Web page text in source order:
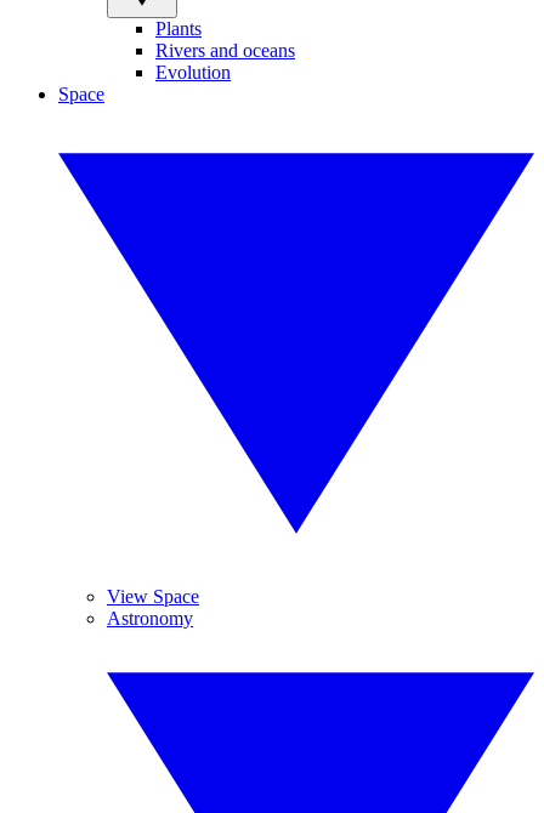
Plants
Rivers and oceans
Evolution
Space
View Space
Astronomy